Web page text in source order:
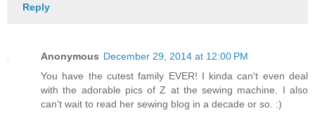
Reply
Anonymous December 29, 2014 at 12:00 PM
You have the cutest family EVER! I kinda can't even deal
with the adorable pics of Z at the sewing machine. I also
can't wait to read her sewing blog in a decade or so. :)